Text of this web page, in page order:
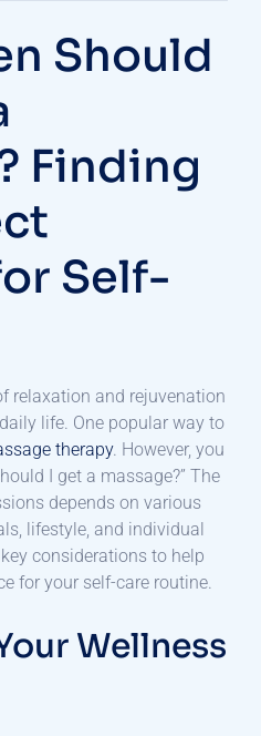
Should
Finding
Self-
relaxation and rejuvenation
life. One popular way to
therapy. However, you
I get a massage?” The
depends on various
lifestyle, and individual
considerations to help
for your self-care routine.
Wellness